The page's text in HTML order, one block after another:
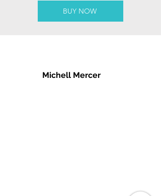
BUY NOW
Michell Mercer